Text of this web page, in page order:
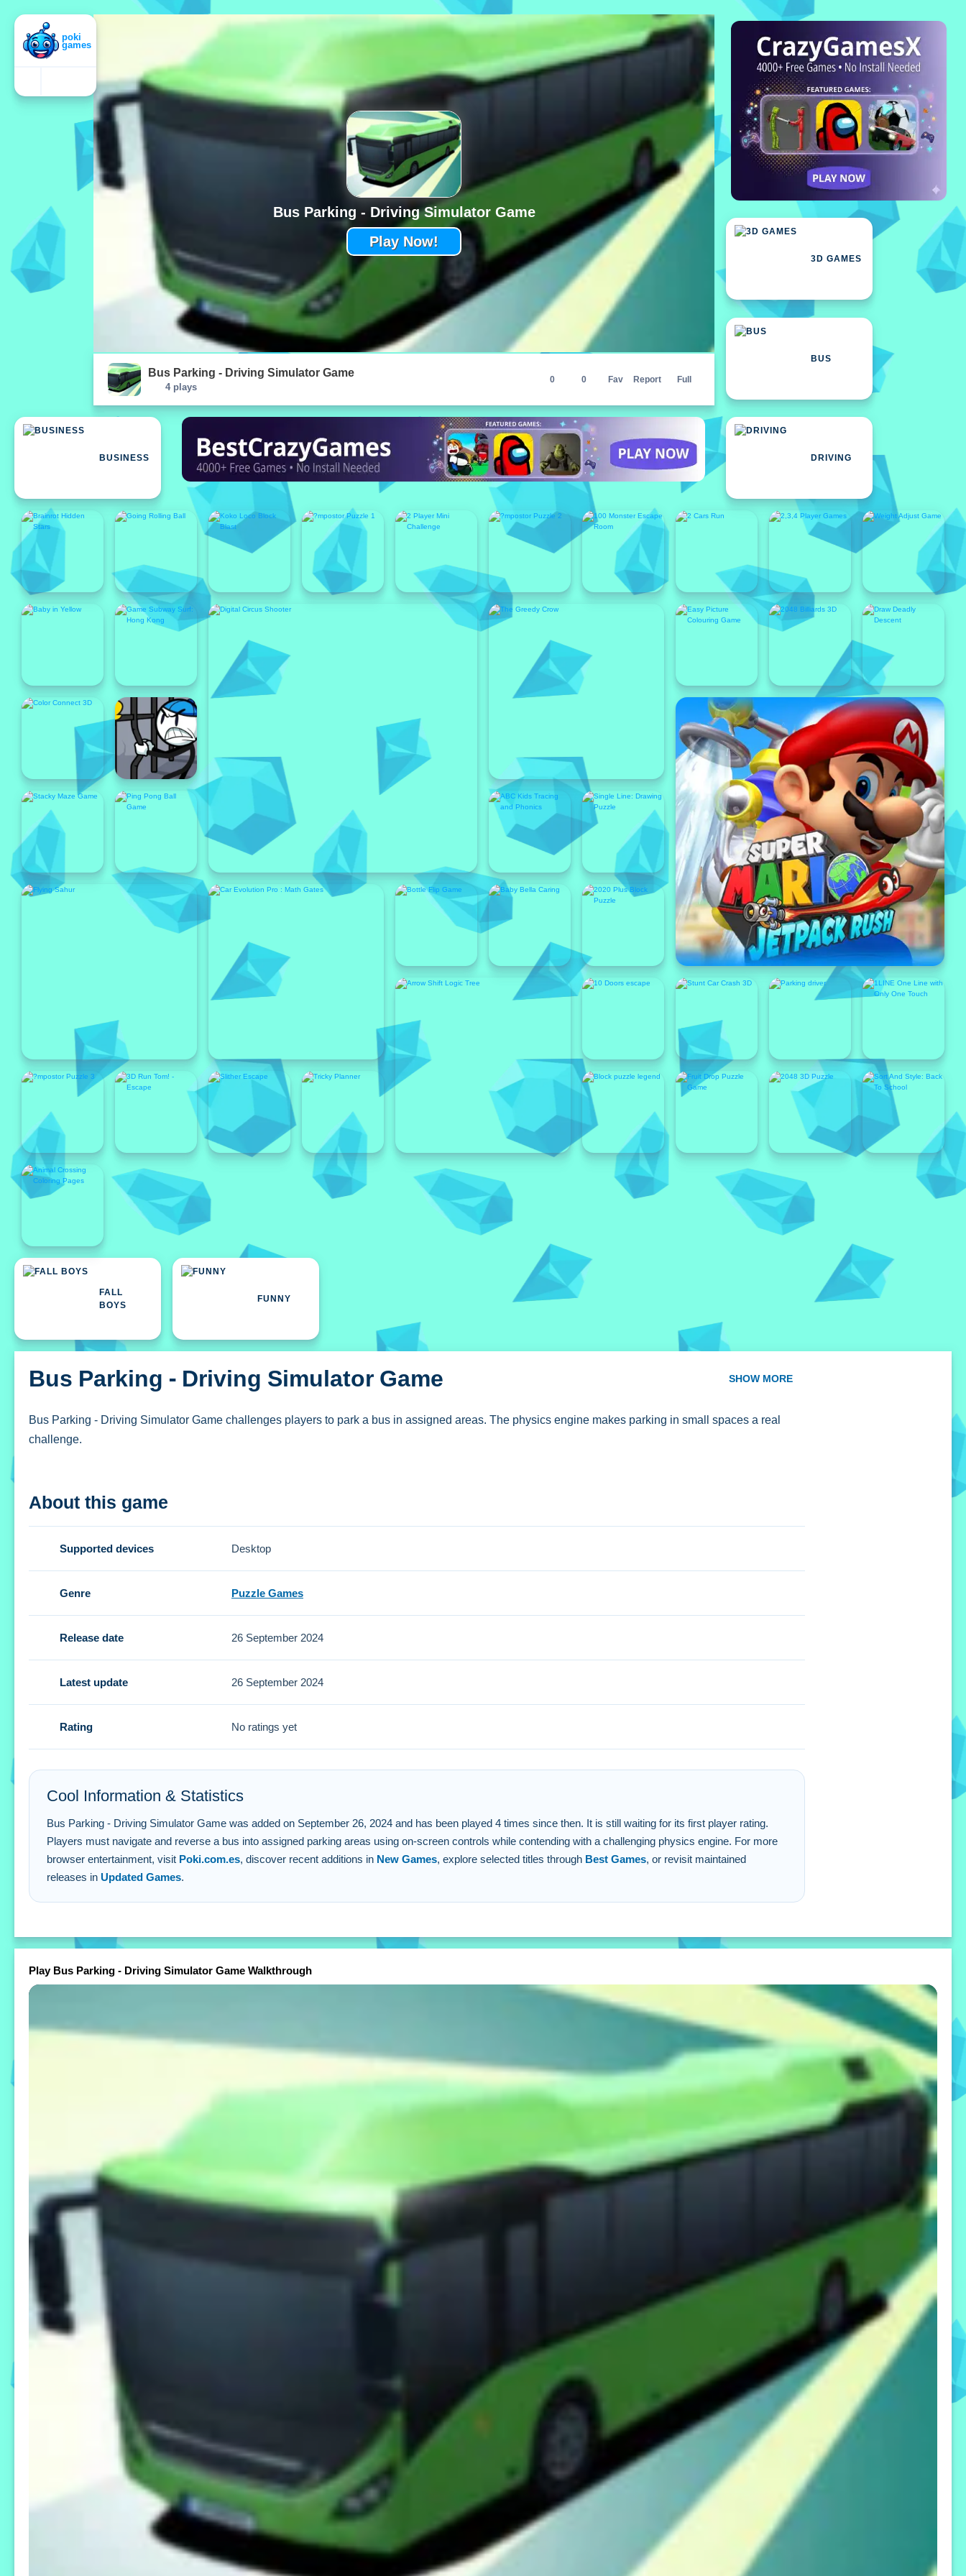
Bus Parking - Driving Simulator Game
Play Now!
Bus Parking - Driving Simulator Game
4 plays
0 0 Fav Report Full
Featured
Featured
3D GAMES
BUS
BUSINESS DRIVING
FALL
BOYS
FUNNY
Bus Parking - Driving Simulator Game SHOW MORE
Bus Parking - Driving Simulator Game challenges players to park a bus in assigned areas. The physics engine makes parking in small spaces a real
challenge.
Click the start button to begin, then use on-screen controls to steer and reverse the bus into assigned areas.
Controls and Features
Tips
Focus on aligning with parking markers and anticipating obstacles. Small careful adjustments are key to success.
Bus Parking - Driving Simulator Game FAQs.
Q: What controls do i use to park the bus? A: You use intuitive on-screen controls to navigate and reverse.
Q: What is the main goal in gameplay? A: The goal is to park buses in assigned areas.
Q: Is there a cost to play this game? A: It is completely free to play on the platform.
About this game
Supported devices Desktop
Genre Puzzle Games
Release date 26 September 2024
Latest update 26 September 2024
Rating No ratings yet
Cool Information & Statistics
Bus Parking - Driving Simulator Game was added on September 26, 2024 and has been played 4 times since then. It is still waiting for its first player rating.
Players must navigate and reverse a bus into assigned parking areas using on-screen controls while contending with a challenging physics engine. For more
browser entertainment, visit Poki.com.es, discover recent additions in New Games, explore selected titles through Best Games, or revisit maintained
releases in Updated Games.
Play Bus Parking - Driving Simulator Game Walkthrough